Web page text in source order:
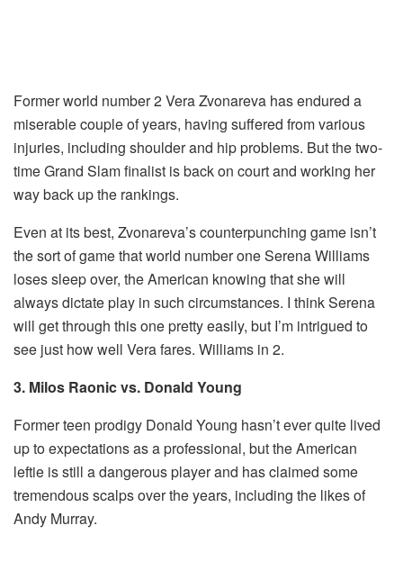
Former world number 2 Vera Zvonareva has endured a
miserable couple of years, having suffered from various
injuries, including shoulder and hip problems. But the two-
time Grand Slam finalist is back on court and working her
way back up the rankings.
Even at its best, Zvonareva’s counterpunching game isn’t
the sort of game that world number one Serena Williams
loses sleep over, the American knowing that she will
always dictate play in such circumstances. I think Serena
will get through this one pretty easily, but I’m intrigued to
see just how well Vera fares. Williams in 2.
3. Milos Raonic vs. Donald Young
Former teen prodigy Donald Young hasn’t ever quite lived
up to expectations as a professional, but the American
leftie is still a dangerous player and has claimed some
tremendous scalps over the years, including the likes of
Andy Murray.